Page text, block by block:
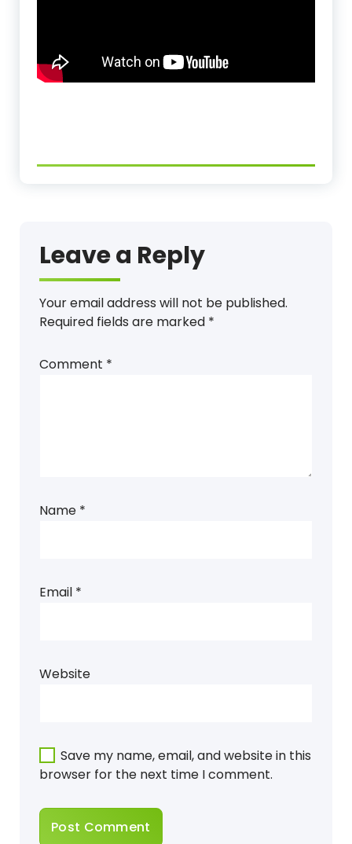
Leave a Reply
Your email address will not be published.
Required fields are marked *
Comment *
Name *
Email *
Website
Save my name, email, and website in this
browser for the next time I comment.